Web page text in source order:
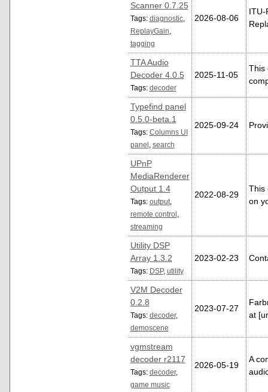
Scanner 0.7.25
Tags: diagnostic,
ReplayGain
tagging
2026-08-06
ITU-
TTA Audio
Decoder 4.0.5
Tags: decoder
2025-11-05
This
Typefind panel
0.5.0-beta.1
Tags: Columns UI
panel
search
2025-09-24
UPnP
MediaRenderer
Output 1.4
Tags: output,
remote control
streaming
2022-08-29
This
on
Utility DSP
Array 1.3.2
Tags: DSP, utility
2023-02-23
V2M Decoder
0.2.8
Tags: decoder,
demoscene
2023-07-27
at
vgmstream
decoder r2117
Tags: decoder,
game music
2026-05-19
A